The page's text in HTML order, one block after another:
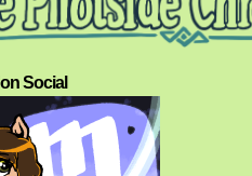
Social